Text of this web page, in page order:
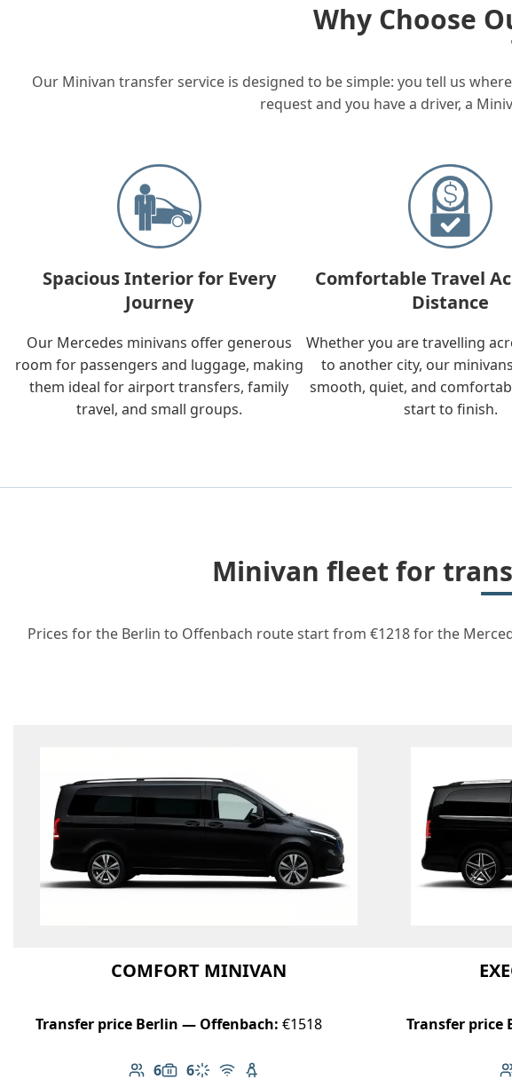
Why Choose
Our Minivan transfer service is designed to be simple: you tell us
request and you have a driver, a
Spacious Interior for Every
Journey
Our Mercedes minivans offer generous
room for passengers and luggage, making
them ideal for airport transfers, family
travel, and small groups.
Comfortable Travel
Distance
Whether you are travelling
to another city, our
smooth, quiet, and
start to finish.
Minivan fleet for
Prices for the Berlin to Offenbach route start from €1218 for the
COMFORT MINIVAN
Transfer price Berlin — Offenbach: €1518
6
Number of passengers: 6
6
Luggage capacity: 6
Climate control
Free Wi-Fi
Child seat available
Transfer price